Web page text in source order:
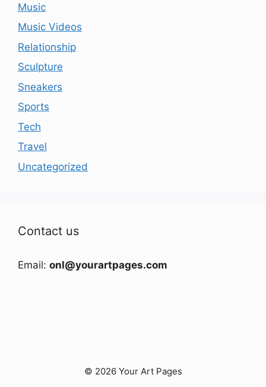
Music
Music Videos
Relationship
Sculpture
Sneakers
Sports
Tech
Travel
Uncategorized
Contact us
Email: onl@yourartpages.com
© 2026 Your Art Pages